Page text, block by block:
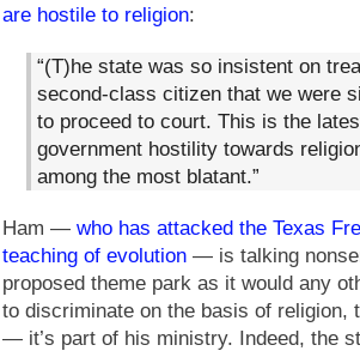
are hostile to religion:
“(T)he state was so insistent on
second-class citizen that we were
to proceed to court. This is the
government hostility towards
among the most blatant.”
Ham — who has attacked the Texas
teaching of evolution — is talking
proposed theme park as it would any
to discriminate on the basis of religion,
— it’s part of his ministry. Indeed, the